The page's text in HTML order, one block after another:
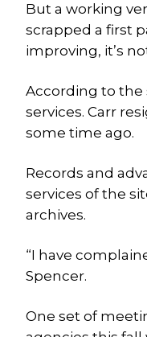
But a working
scrapped a first
improving, it’s
According to the
services. Carr
some time ago.
Records and
services of the
archives.
“I have
Spencer.
One set of